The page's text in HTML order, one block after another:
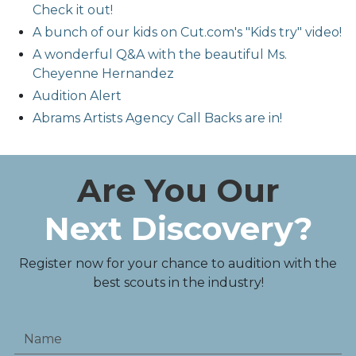
Check it out!
A bunch of our kids on Cut.com's "Kids try" video!
A wonderful Q&A with the beautiful Ms.
Cheyenne Hernandez
Audition Alert
Abrams Artists Agency Call Backs are in!
Are You Our
Next Discovery?
Register now for your chance to audition with the
best scouts in the industry!